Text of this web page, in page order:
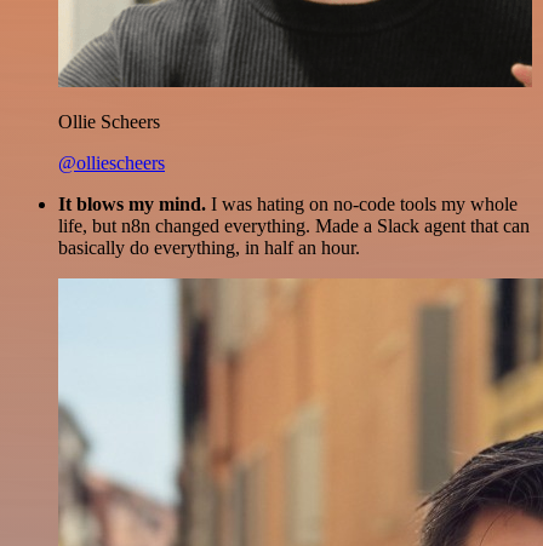
Ollie Scheers
@olliescheers
It blows my mind. I was hating on no-code tools my whole
life, but n8n changed everything. Made a Slack agent that can
basically do everything, in half an hour.